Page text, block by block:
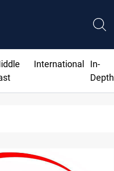
International
In-
Depth